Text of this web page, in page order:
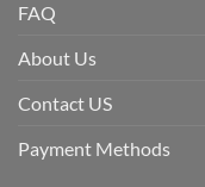
FAQ
About Us
Contact US
Payment Methods